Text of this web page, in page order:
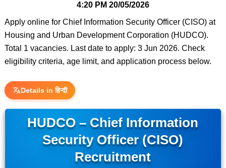
4:20 PM 20/05/2026
Apply online for Chief Information Security Officer (CISO) at
Housing and Urban Development Corporation (HUDCO).
Total 1 vacancies. Last date to apply: 3 Jun 2026. Check
eligibility criteria, age limit, and application process below.
Details in हिन्दी
HUDCO – Chief Information
Security Officer (CISO)
Recruitment